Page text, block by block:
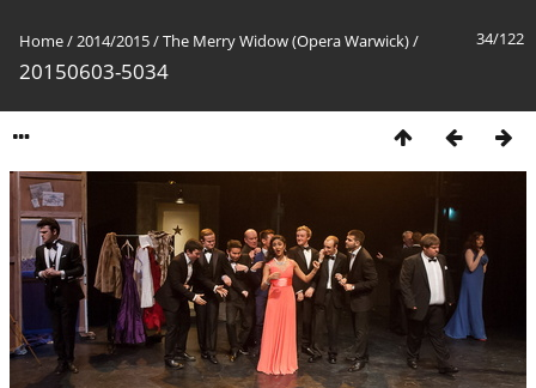
34/122
Home/2014/2015/The Merry Widow (Opera Warwick)/
20150603-5034